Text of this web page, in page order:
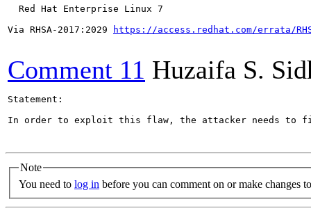
  Red Hat Enterprise Linux 7
Via RHSA-2017:2029
https://access.redhat.com/errata/
Comment 11 Huzaifa S.
Statement:
In order to exploit this flaw, the attacker needs to
Note
You need to log in before you can comment on or make changes